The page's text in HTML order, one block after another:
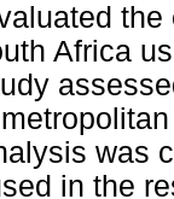
Africa
was
in the